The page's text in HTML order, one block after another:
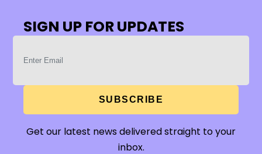
SIGN UP FOR UPDATES
SUBSCRIBE
Get our latest news delivered straight to your
inbox.